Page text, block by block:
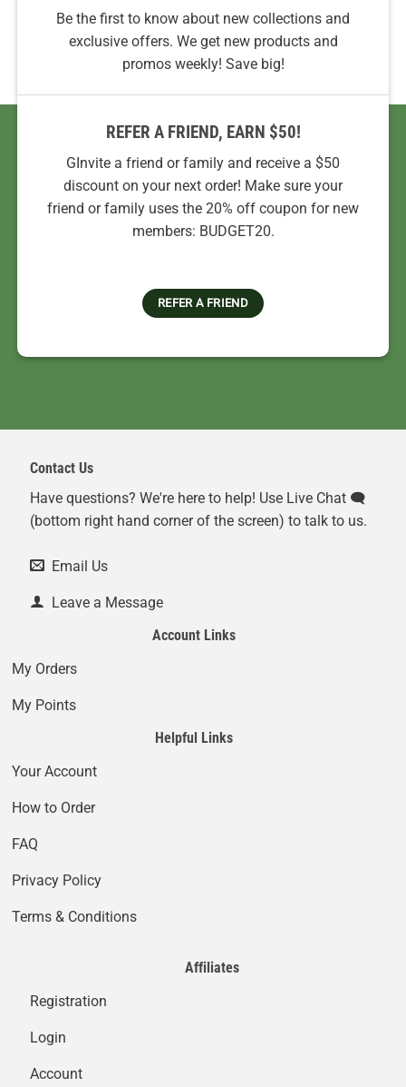
Be the first to know about new collections and
exclusive offers. We get new products and
promos weekly! Save big!
REFER A FRIEND, EARN $50!
GInvite a friend or family and receive a $50
discount on your next order! Make sure your
friend or family uses the 20% off coupon for new
members: BUDGET20.
REFER A FRIEND
Contact Us
Have questions? We're here to help! Use Live Chat 🗨️
(bottom right hand corner of the screen) to talk to us.
Email Us
Leave a Message
Account Links
My Orders
My Points
Helpful Links
Your Account
How to Order
FAQ
Privacy Policy
Terms & Conditions
Affiliates
Registration
Login
Account